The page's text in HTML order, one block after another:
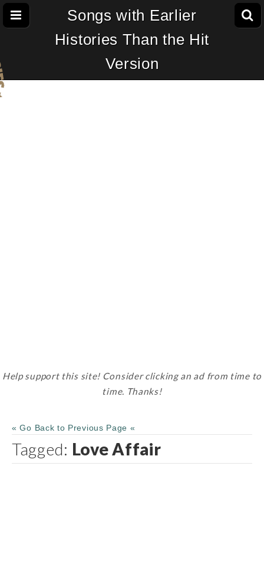
Songs with Earlier
Histories Than the Hit
Version
Help support this site! Consider clicking an ad from time to
time. Thanks!
« Go Back to Previous Page «
Tagged: Love Affair